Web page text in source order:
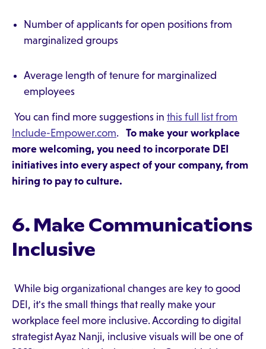
Number of applicants for open positions from
marginalized groups
Average length of tenure for marginalized
employees
You can find more suggestions in this full list from
Include-Empower.com. To make your workplace
more welcoming, you need to incorporate DEI
initiatives into every aspect of your company, from
hiring to pay to culture.
6. Make Communications
Inclusive
While big organizational changes are key to good
DEI, it's the small things that really make your
workplace feel more inclusive. According to digital
strategist Ayaz Nanji, inclusive visuals will be one of